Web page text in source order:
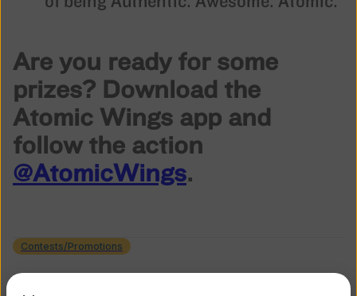
Are you ready for some
prizes? Download the
Atomic Wings app and
follow the action
@AtomicWings.
Contests/Promotions